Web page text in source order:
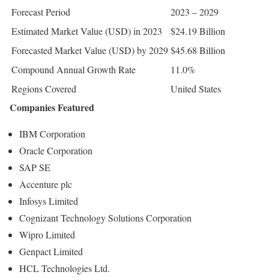
Forecast Period
2023 – 2029
Estimated Market Value (USD) in 2023
$24.19 Billion
Forecasted Market Value (USD) by 2029$45.68 Billion
Compound Annual Growth Rate
11.0%
Regions Covered
United States
Companies Featured
IBM Corporation
Oracle Corporation
SAP SE
Accenture plc
Infosys Limited
Cognizant Technology Solutions Corporation
Wipro Limited
Genpact Limited
HCL Technologies Ltd.